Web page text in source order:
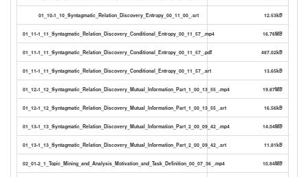
01_10-1_10_Syntagmatic_Relation_Discovery_Entropy_00_11_00_.srt 12.53kB
01_11-1_11_Syntagmatic_Relation_Discovery_Conditional_Entropy_00_11_57_.mp4 16.76MB
01_11-1_11_Syntagmatic_Relation_Discovery_Conditional_Entropy_00_11_57_.pdf 487.02kB
01_11-1_11_Syntagmatic_Relation_Discovery_Conditional_Entropy_00_11_57_.srt 13.65kB
01_12-1_12_Syntagmatic_Relation_Discovery_Mutual_Information_Part_1_00_13_55_.mp4 19.87MB
01_12-1_12_Syntagmatic_Relation_Discovery_Mutual_Information_Part_1_00_13_55_.srt 16.56kB
01_13-1_13_Syntagmatic_Relation_Discovery_Mutual_Information_Part_2_00_09_42_.mp4 14.04MB
01_13-1_13_Syntagmatic_Relation_Discovery_Mutual_Information_Part_2_00_09_42_.srt 11.81kB
02_01-2_1_Topic_Mining_and_Analysis_Motivation_and_Task_Definition_00_07_36_.mp4 10.84MB